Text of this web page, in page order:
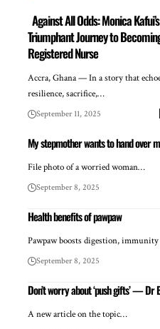
Against All Odds: Monica Kafui’s
Triumphant Journey to
Registered Nurse
Accra, Ghana — In a story that
resilience, sacrifice,…
September 11, 2025
My stepmother wants to hand over
File photo of a worried woman…
September 8, 2025
Health benefits of pawpaw
Pawpaw boosts digestion,
September 8, 2025
Don’t worry about ‘push gifts’ — Dr
A new article on the topic…